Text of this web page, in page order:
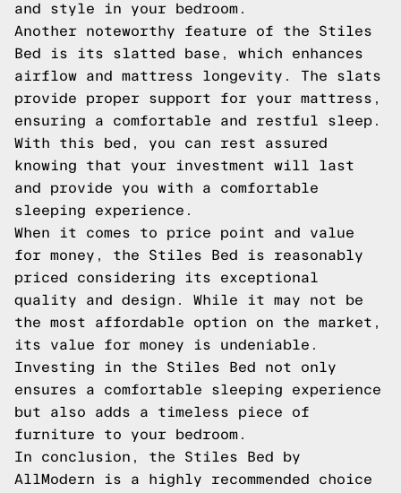
and style in your bedroom.
Another noteworthy feature of the Stiles
Bed is its slatted base, which enhances
airflow and mattress longevity. The slats
provide proper support for your mattress,
ensuring a comfortable and restful sleep.
With this bed, you can rest assured
knowing that your investment will last
and provide you with a comfortable
sleeping experience.
When it comes to price point and value
for money, the Stiles Bed is reasonably
priced considering its exceptional
quality and design. While it may not be
the most affordable option on the market,
its value for money is undeniable.
Investing in the Stiles Bed not only
ensures a comfortable sleeping experience
but also adds a timeless piece of
furniture to your bedroom.
In conclusion, the Stiles Bed by
AllModern is a highly recommended choice